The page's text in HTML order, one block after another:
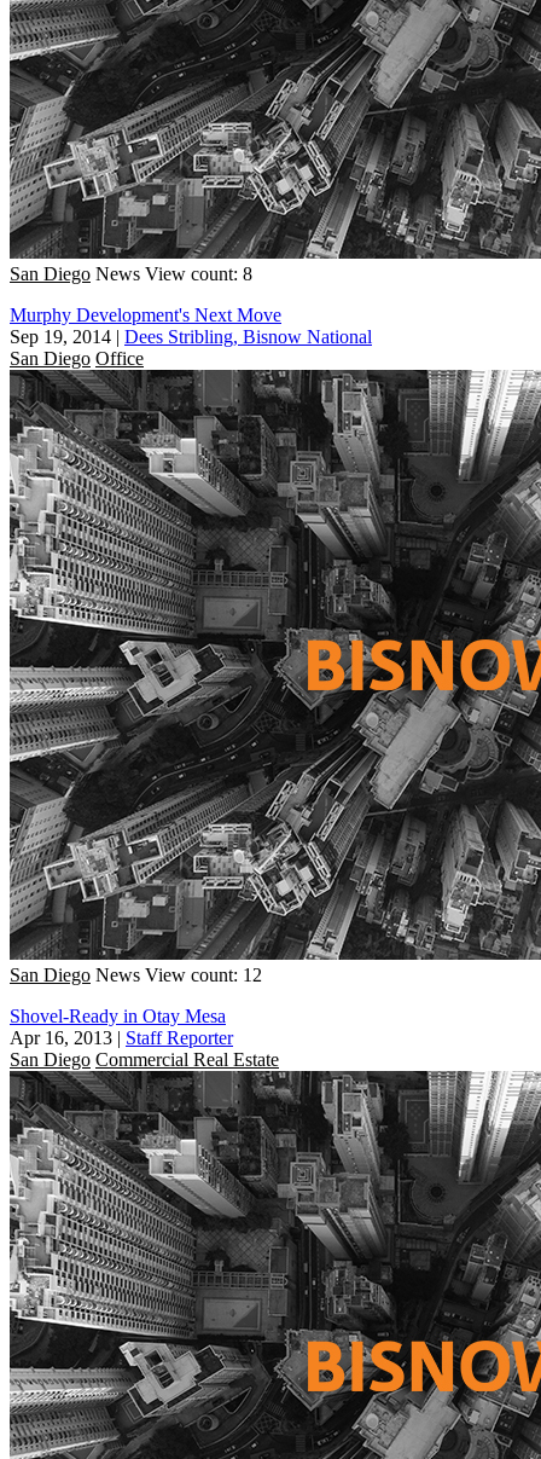
San Diego News View count: 8
Murphy Development's Next Move
Sep 19, 2014 | Dees Stribling, Bisnow National
San Diego Office
San Diego News View count: 12
Shovel-Ready in Otay Mesa
Apr 16, 2013 | Staff Reporter
San Diego Commercial Real Estate